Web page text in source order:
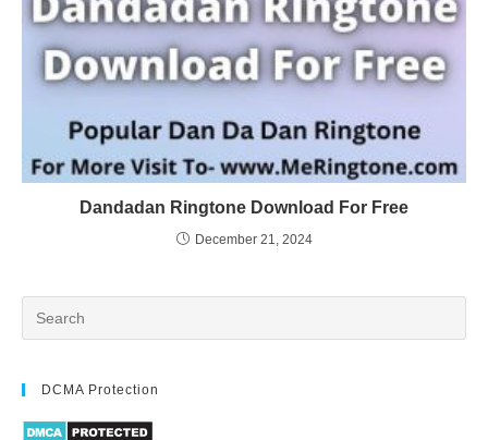
Dandadan Ringtone Download For Free
December 21, 2024
DCMA Protection